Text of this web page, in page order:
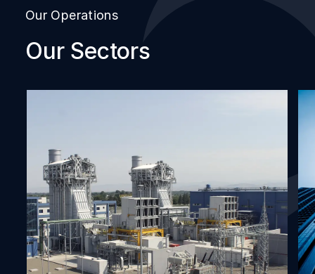
Our Operations
Our Sectors